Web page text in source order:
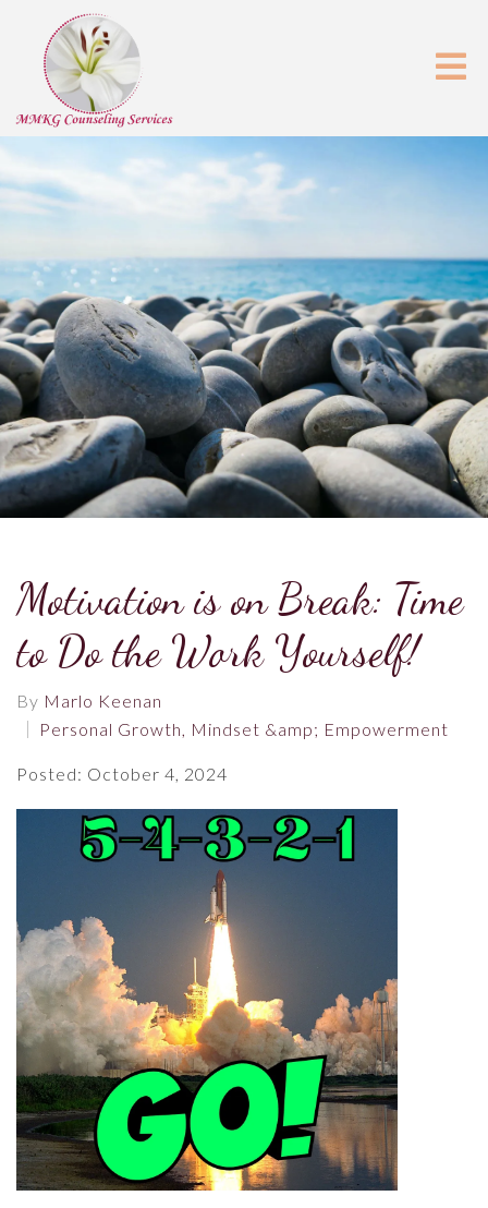
Motivation is on Break: Time
to Do the Work Yourself!
By Marlo Keenan
Personal Growth, Mindset &amp; Empowerment
Posted: October 4, 2024